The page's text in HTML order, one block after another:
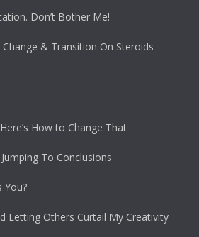
Don’t Bother Me!
Change & Transition On Steroids
How to Change That
To Conclusions
You?
Letting Others Curtail My Creativity